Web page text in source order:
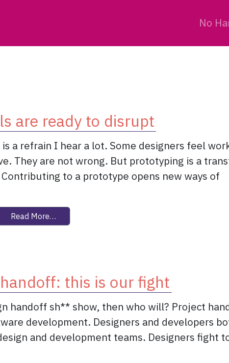
No
are ready to disrupt
is a refrain I hear a lot. Some designers feel
They are not wrong. But prototyping is a
to a prototype opens new ways of
Read More…
this is our fight
handoff sh** show, then who will? Project
development. Designers and developers
and development teams. Designers fight